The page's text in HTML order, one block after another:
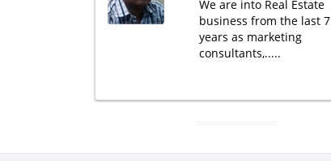
We are into Real Estate
business from the last 7
years as marketing
consultants,.....